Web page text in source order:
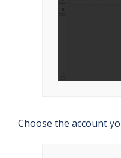
Choose the account